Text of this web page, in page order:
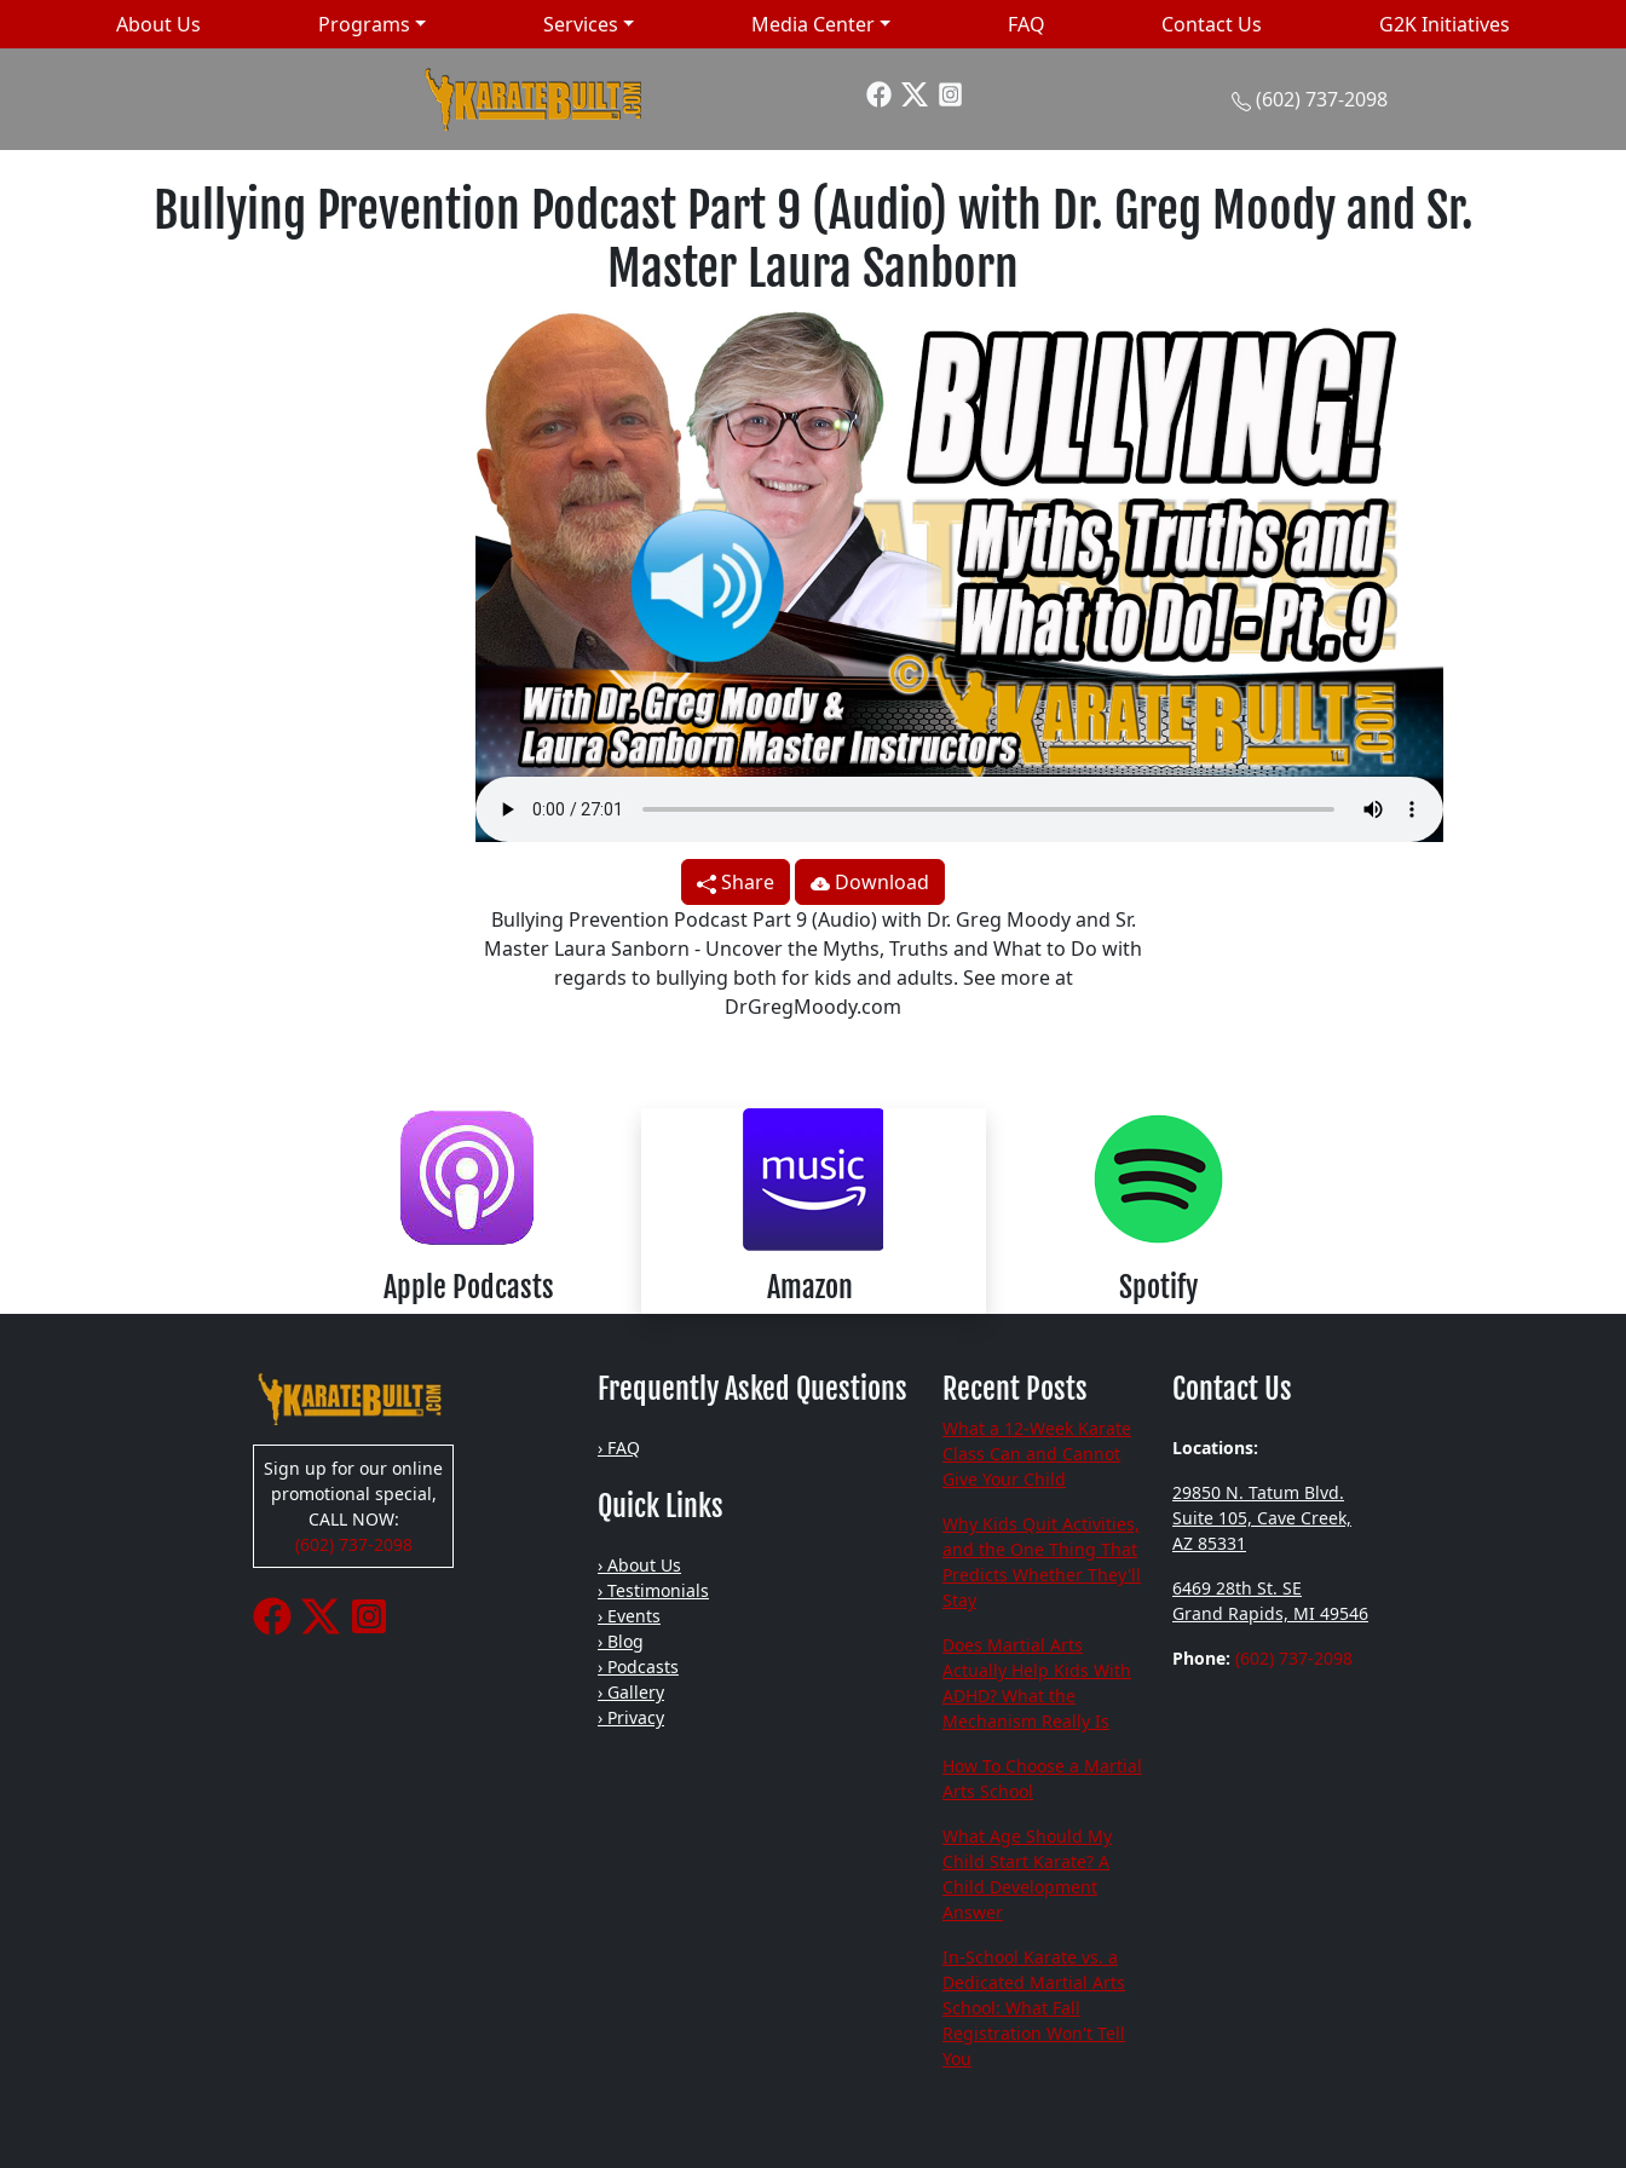
About Us Programs Services Media Center FAQ Contact Us G2K Initiatives
(602) 737-2098
Bullying Prevention Podcast Part 9 (Audio) with Dr. Greg Moody and Sr.
Master Laura Sanborn
Share
Download
Bullying Prevention Podcast Part 9 (Audio) with Dr. Greg Moody and Sr.
Master Laura Sanborn - Uncover the Myths, Truths and What to Do with
regards to bullying both for kids and adults. See more at
DrGregMoody.com
Apple Podcasts Amazon Spotify
Sign up for our online
promotional special,
CALL NOW:
(602) 737-2098
Frequently Asked Questions
› FAQ
Quick Links
› About Us
› Testimonials
› Events
› Blog
› Podcasts
› Gallery
› Privacy
Recent Posts
What a 12-Week Karate
Class Can and Cannot
Give Your Child
Why Kids Quit Activities,
and the One Thing That
Predicts Whether They'll
Stay
Does Martial Arts
Actually Help Kids With
ADHD? What the
Mechanism Really Is
How To Choose a Martial
Arts School
What Age Should My
Child Start Karate? A
Child Development
Answer
In-School Karate vs. a
Dedicated Martial Arts
School: What Fall
Registration Won't Tell
You
Contact Us
Locations:
29850 N. Tatum Blvd.
Suite 105, Cave Creek,
AZ 85331
6469 28th St. SE
Grand Rapids, MI 49546
Phone: (602) 737-2098